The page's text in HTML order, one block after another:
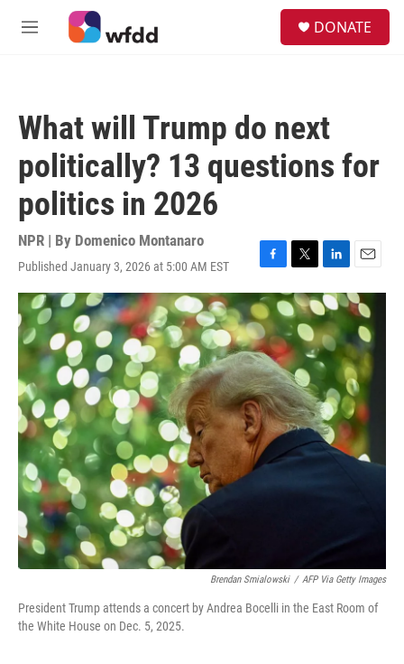
Skip to main content
M
DONATE
What will Trump do next
politically? 13 questions for
politics in 2026
NPR | By Domenico Montanaro
Published January 3, 2026 at 5:00 AM EST
F
a
c
e
b
o
o
k
T
w
i
t
t
e
r
L
i
n
k
e
d
I
n
E
m
a
i
l
Brendan Smialowski / AFP Via Getty Images
President Trump attends a concert by Andrea Bocelli in the East Room of
the White House on Dec. 5, 2025.